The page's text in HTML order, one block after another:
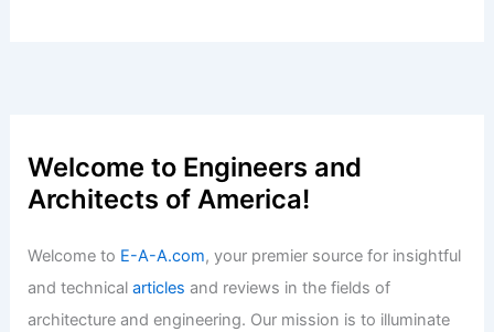
Welcome to Engineers and
Architects of America!
Welcome to E-A-A.com, your premier source for insightful
and technicalarticles and reviews in the fields of
architecture and engineering. Our mission is to illuminate